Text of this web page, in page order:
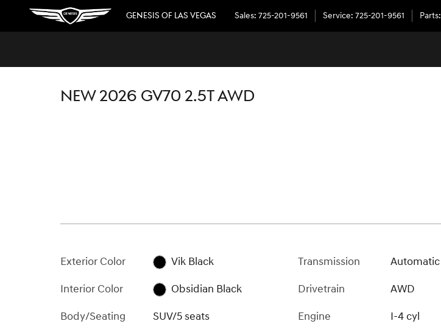
Skip to main content
GENESIS OF LAS VEGAS Sales: 725-201-9561 Service: 725-201-9561 Parts:
NEW 2026 GV70 2.5T AWD
Exterior Color
Vik Black
Interior Color
Obsidian Black
Body/Seating
SUV/5 seats
Transmission
Automatic
Drivetrain
AWD
Engine
I-4 cyl